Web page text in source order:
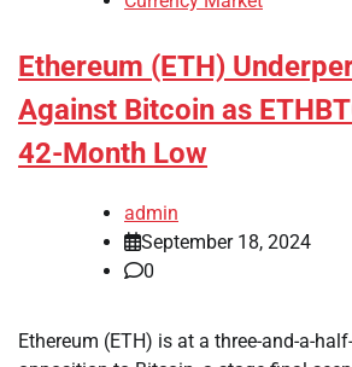
Ethereum (ETH)
Against Bitcoin as
42-Month Low
admin
September 18, 2024
0
Ethereum (ETH) is at a three-and-a-